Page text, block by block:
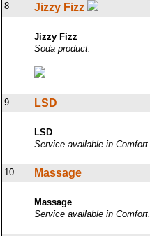
8 Jizzy Fizz
Jizzy Fizz
Soda product.
9 LSD
LSD
Service available in Comfort.
10 Massage
Massage
Service available in Comfort.